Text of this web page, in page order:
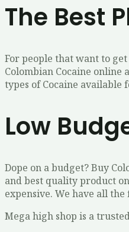
The Best
For people that want to
Colombian Cocaine
types of Cocaine available
Low
Dope on a budget? Buy
and best quality product
expensive. We have all
Mega high shop is a